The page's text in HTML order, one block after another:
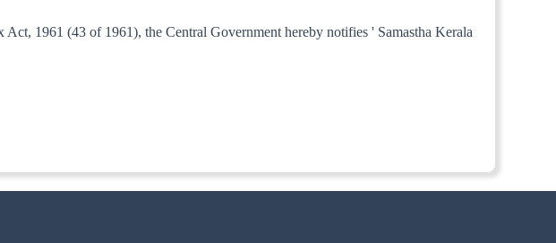
1961 (43 of 1961), the Central Government hereby notifies ' Samastha Kerala